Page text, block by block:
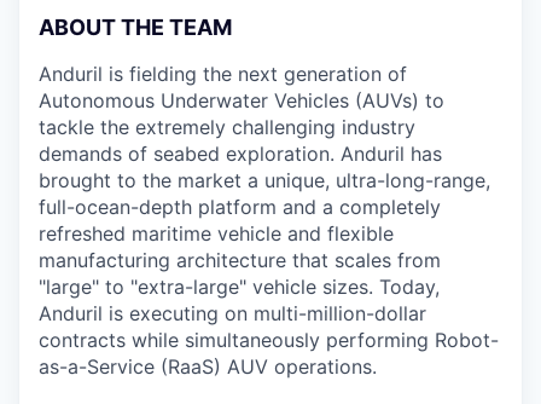
ABOUT THE TEAM
Anduril is fielding the next generation of
Autonomous Underwater Vehicles (AUVs) to
tackle the extremely challenging industry
demands of seabed exploration. Anduril has
brought to the market a unique, ultra-long-range,
full-ocean-depth platform and a completely
refreshed maritime vehicle and flexible
manufacturing architecture that scales from
"large" to "extra-large" vehicle sizes. Today,
Anduril is executing on multi-million-dollar
contracts while simultaneously performing Robot-
as-a-Service (RaaS) AUV operations.